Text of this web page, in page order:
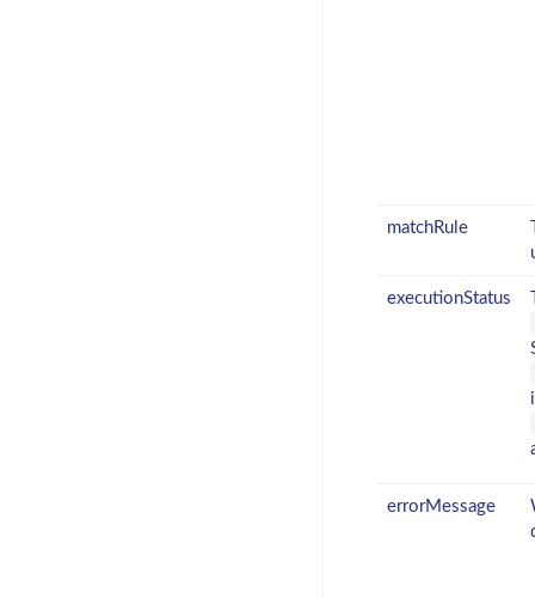
matchRule
executionStatus
errorMessage